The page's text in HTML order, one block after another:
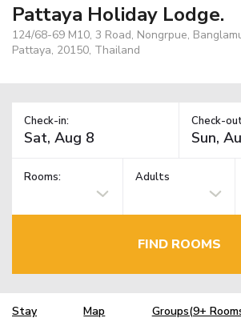
Pattaya Holiday Lodge.
124/68-69 M10, 3 Road, Nongrpue,
Pattaya, 20150, Thailand
Check-in: Check-
Rooms: Adults
FIND ROOMS
Stay Map Groups(9+